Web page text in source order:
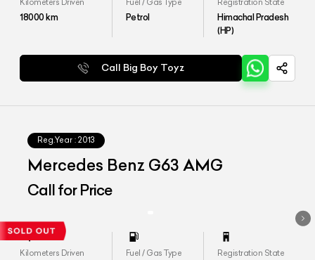
18000km Petrol
Himachal Pradesh
(HP)
Call Big Boy Toyz
Reg.Year : 2013
Mercedes Benz G63 AMG
Call for Price
Kilometers Driven Fuel / Gas Type Registration State